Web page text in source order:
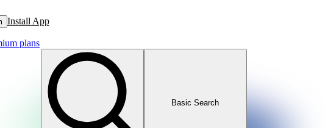
Install App
plans
Basic Search